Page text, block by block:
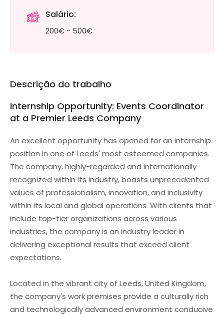
Salário:
200€ - 500€
Descrição do trabalho
Internship Opportunity: Events Coordinator
at a Premier Leeds Company
An excellent opportunity has opened for an internship
position in one of Leeds' most esteemed companies.
The company, highly-regarded and internationally
recognized within its industry, boasts unprecedented
values of professionalism, innovation, and inclusivity
within its local and global operations. With clients that
include top-tier organizations across various
industries, the company is an industry leader in
delivering exceptional results that exceed client
expectations.
Located in the vibrant city of Leeds, United Kingdom,
the company's work premises provide a culturally rich
and technologically advanced environment conducive